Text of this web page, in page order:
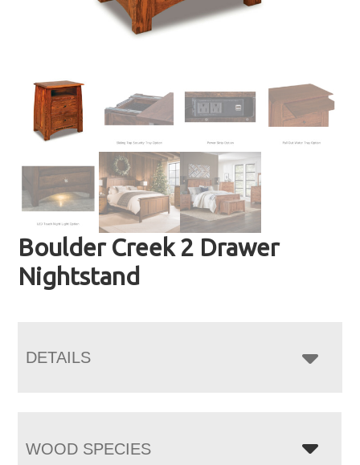
Boulder Creek 2 Drawer
Nightstand
DETAILS
WOOD SPECIES